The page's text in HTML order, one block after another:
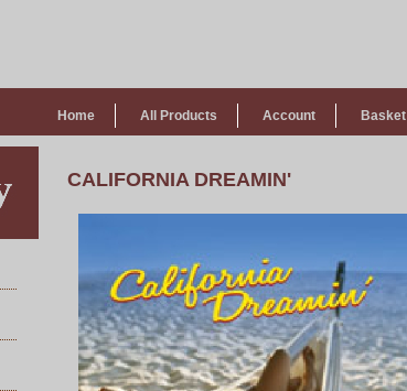
Basket
Account
All Products
Home
CALIFORNIA DREAMIN'